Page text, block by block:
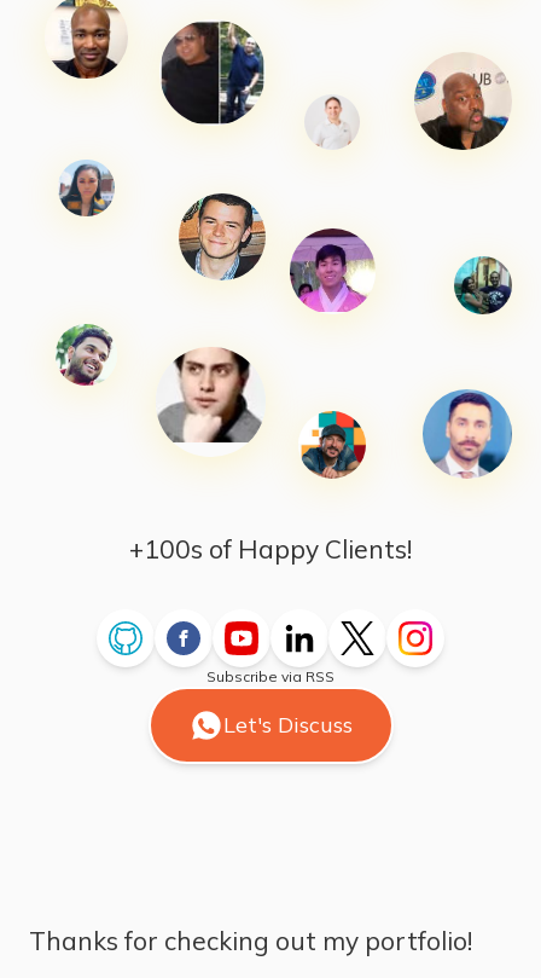
+100s of Happy Clients!
Subscribe via RSS
Let's Discuss
Thanks for checking out my portfolio!